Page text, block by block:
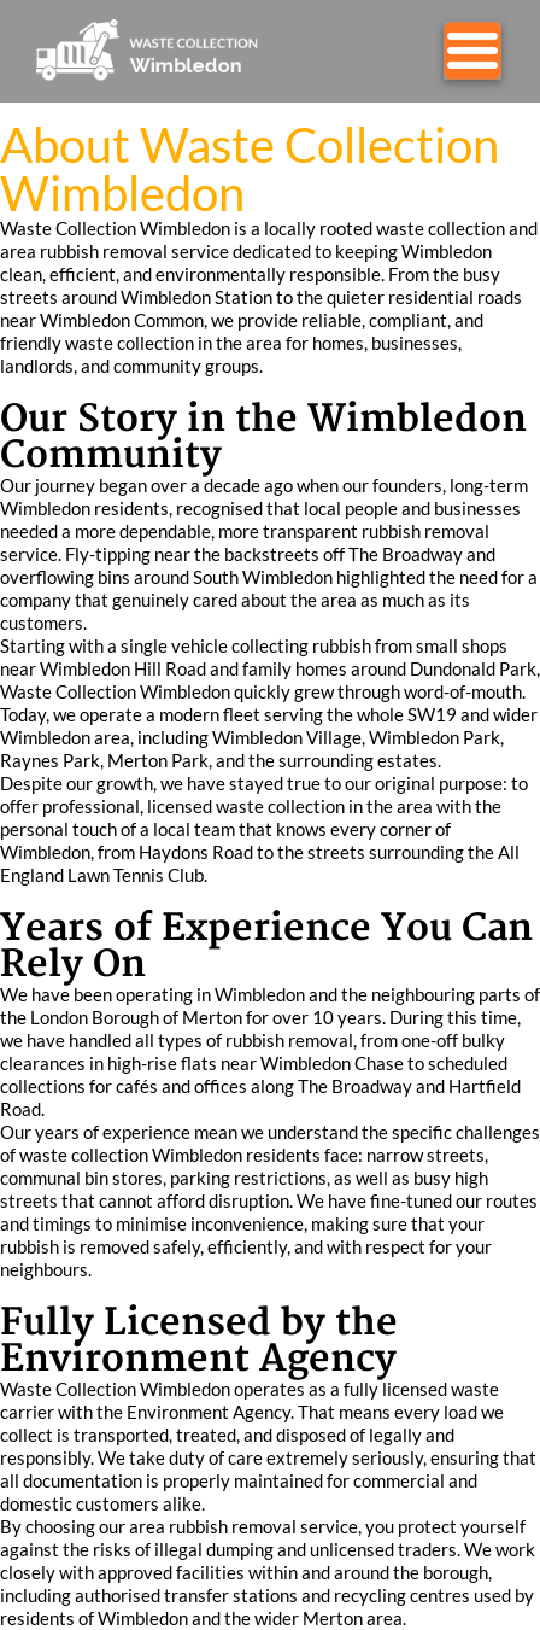
About Waste Collection
Wimbledon
Waste Collection Wimbledon is a locally rooted waste collection and
area rubbish removal service dedicated to keeping Wimbledon
clean, efficient, and environmentally responsible. From the busy
streets around Wimbledon Station to the quieter residential roads
near Wimbledon Common, we provide reliable, compliant, and
friendly waste collection in the area for homes, businesses,
landlords, and community groups.
Our Story in the Wimbledon
Community
Our journey began over a decade ago when our founders, long-term
Wimbledon residents, recognised that local people and businesses
needed a more dependable, more transparent rubbish removal
service. Fly-tipping near the backstreets off The Broadway and
overflowing bins around South Wimbledon highlighted the need for a
company that genuinely cared about the area as much as its
customers.
Starting with a single vehicle collecting rubbish from small shops
near Wimbledon Hill Road and family homes around Dundonald Park,
Waste Collection Wimbledon quickly grew through word-of-mouth.
Today, we operate a modern fleet serving the whole SW19 and wider
Wimbledon area, including Wimbledon Village, Wimbledon Park,
Raynes Park, Merton Park, and the surrounding estates.
Despite our growth, we have stayed true to our original purpose: to
offer professional, licensed waste collection in the area with the
personal touch of a local team that knows every corner of
Wimbledon, from Haydons Road to the streets surrounding the All
England Lawn Tennis Club.
Years of Experience You Can
Rely On
We have been operating in Wimbledon and the neighbouring parts of
the London Borough of Merton for over 10 years. During this time,
we have handled all types of rubbish removal, from one-off bulky
clearances in high-rise flats near Wimbledon Chase to scheduled
collections for cafés and offices along The Broadway and Hartfield
Road.
Our years of experience mean we understand the specific challenges
of waste collection Wimbledon residents face: narrow streets,
communal bin stores, parking restrictions, as well as busy high
streets that cannot afford disruption. We have fine-tuned our routes
and timings to minimise inconvenience, making sure that your
rubbish is removed safely, efficiently, and with respect for your
neighbours.
Fully Licensed by the
Environment Agency
Waste Collection Wimbledon operates as a fully licensed waste
carrier with the Environment Agency. That means every load we
collect is transported, treated, and disposed of legally and
responsibly. We take duty of care extremely seriously, ensuring that
all documentation is properly maintained for commercial and
domestic customers alike.
By choosing our area rubbish removal service, you protect yourself
against the risks of illegal dumping and unlicensed traders. We work
closely with approved facilities within and around the borough,
including authorised transfer stations and recycling centres used by
residents of Wimbledon and the wider Merton area.